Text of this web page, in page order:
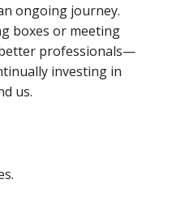
ongoing journey.
boxes or meeting
better professionals—
investing in
us.